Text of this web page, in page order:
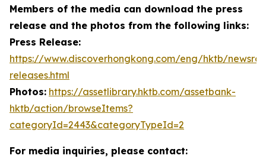
Members of the media can download the press
release and the photos from the following links:
Press Release:
https://www.discoverhongkong.com/eng/hktb/
releases.html
Photos: https://assetlibrary.hktb.com/assetbank-
hktb/action/browseItems?
categoryId=2443&categoryTypeId=2
For media inquiries, please contact: